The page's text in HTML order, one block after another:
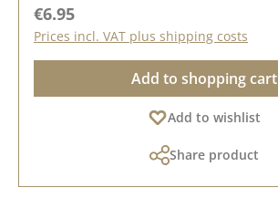
Regular price:
€6.95
Prices incl. VAT plus shipping costs
Add to shopping cart
Add to wishlist
Share product